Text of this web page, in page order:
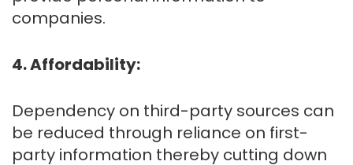
companies.
4. Affordability:
Dependency on third-party sources can
be reduced through reliance on first-
party information thereby cutting down